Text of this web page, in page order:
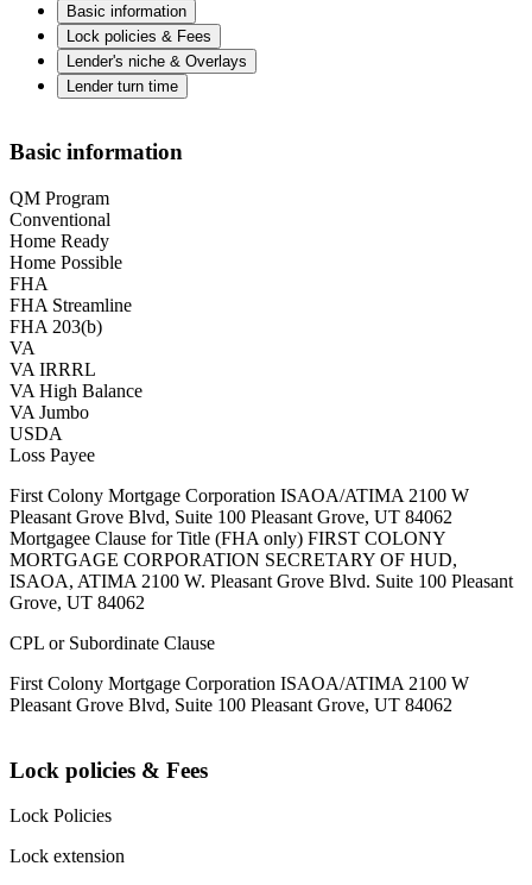
Basic information
Lock policies & Fees
Lender's niche & Overlays
Lender turn time
Basic information
QM Program
Conventional
Home Ready
Home Possible
FHA
FHA Streamline
FHA 203(b)
VA
VA IRRRL
VA High Balance
VA Jumbo
USDA
Loss Payee
First Colony Mortgage Corporation ISAOA/ATIMA 2100 W
Pleasant Grove Blvd, Suite 100 Pleasant Grove, UT 84062
Mortgagee Clause for Title (FHA only) FIRST COLONY
MORTGAGE CORPORATION SECRETARY OF HUD,
ISAOA, ATIMA 2100 W. Pleasant Grove Blvd. Suite 100 Pleasant
Grove, UT 84062
CPL or Subordinate Clause
First Colony Mortgage Corporation ISAOA/ATIMA 2100 W
Pleasant Grove Blvd, Suite 100 Pleasant Grove, UT 84062
Lock policies & Fees
Lock Policies
Lock extension